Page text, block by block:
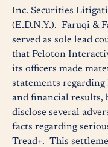
Inc. Securities
(E.D.N.Y.). Faruqi &
served as sole lead
that Peloton
its officers made
statements regarding
and financial results,
disclose several
facts regarding
Tread+. This